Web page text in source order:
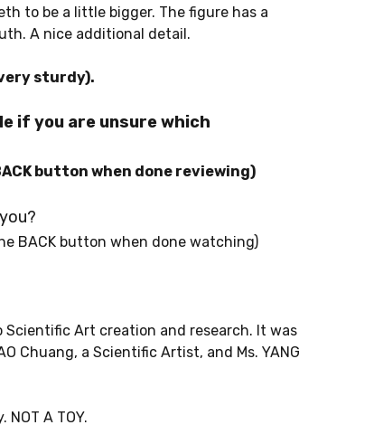
to be a little bigger. The figure has a
A nice additional detail.
sturdy).
if you are unsure which
button when done reviewing)
BACK button when done watching)
Scientific Art creation and research. It was
Chuang, a Scientific Artist, and Ms. YANG
A TOY.